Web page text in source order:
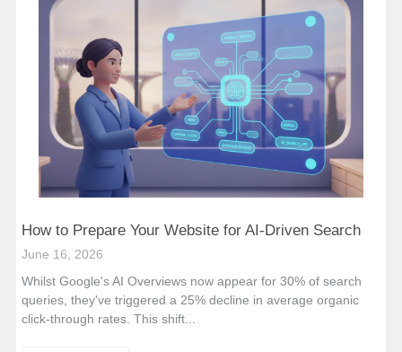
How to Prepare Your Website for AI-Driven Search
June 16, 2026
Whilst Google's AI Overviews now appear for 30% of search
queries, they've triggered a 25% decline in average organic
click-through rates. This shift...